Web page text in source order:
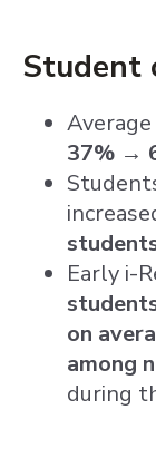
Student
37% →
Early i-
on
among
during